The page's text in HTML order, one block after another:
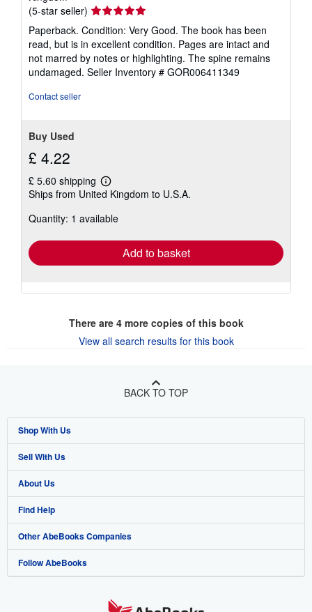
(5-star seller) Seller
rating
5
out
of
5
Paperback. Condition: Very Good. The book has been
read, but is in excellent condition. Pages are intact and
not marred by notes or highlighting. The spine remains
undamaged. Seller Inventory # GOR006411349
Contact seller
Buy Used
£ 4.22
£ 5.60 shipping
Learn
more
shipping
Ships from United Kingdom to U.S.A.
Quantity: 1 available
Add to basket
There are 4more copies of this book
View all search results for this book
BACK TO TOP
Shop With Us
Advanced Search
Browse Collections
My Account
My Orders
View Basket
Sell With Us
Start Selling
Join Our Affiliate Programme
Book Buyback
Refer a seller
About Us
About AbeBooks
Media
Careers
Find Help
Help
Customer Service
Other AbeBooks Companies
AbeBooks.com
Follow AbeBooks